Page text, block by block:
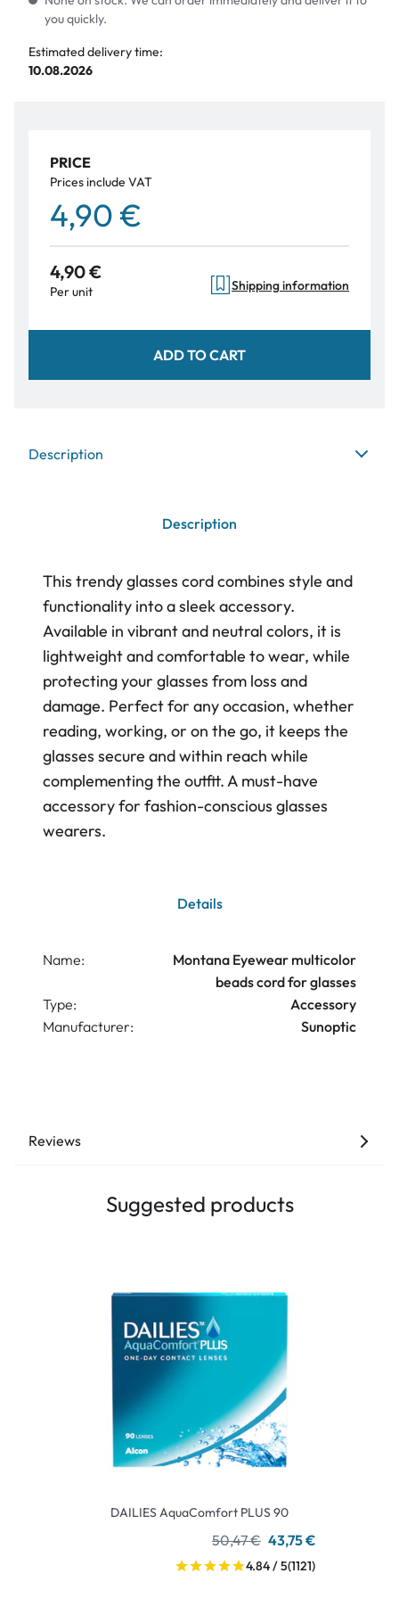
you quickly.
Estimated delivery time:
10.08.2026
PRICE
Prices include VAT
4,90 €
4,90 €
Per unit Shipping information
ADD TO CART
Description
Description
This trendy glasses cord combines style and
functionality into a sleek accessory.
Available in vibrant and neutral colors, it is
lightweight and comfortable to wear, while
protecting your glasses from loss and
damage. Perfect for any occasion, whether
reading, working, or on the go, it keeps the
glasses secure and within reach while
complementing the outfit. A must-have
accessory for fashion-conscious glasses
wearers.
Details
Name:
Montana Eyewear multicolor
beads cord for glasses
Type:
Accessory
Manufacturer:
Sunoptic
Reviews
Suggested products
DAILIES AquaComfort PLUS 90
50,47 € 43,75 €
4.84 / 5(1121)